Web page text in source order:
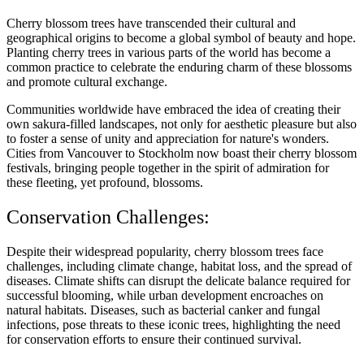
Cherry blossom trees have transcended their cultural and
geographical origins to become a global symbol of beauty and hope.
Planting cherry trees in various parts of the world has become a
common practice to celebrate the enduring charm of these blossoms
and promote cultural exchange.
Communities worldwide have embraced the idea of creating their
own sakura-filled landscapes, not only for aesthetic pleasure but also
to foster a sense of unity and appreciation for nature's wonders.
Cities from Vancouver to Stockholm now boast their cherry blossom
festivals, bringing people together in the spirit of admiration for
these fleeting, yet profound, blossoms.
Conservation Challenges:
Despite their widespread popularity, cherry blossom trees face
challenges, including climate change, habitat loss, and the spread of
diseases. Climate shifts can disrupt the delicate balance required for
successful blooming, while urban development encroaches on
natural habitats. Diseases, such as bacterial canker and fungal
infections, pose threats to these iconic trees, highlighting the need
for conservation efforts to ensure their continued survival.